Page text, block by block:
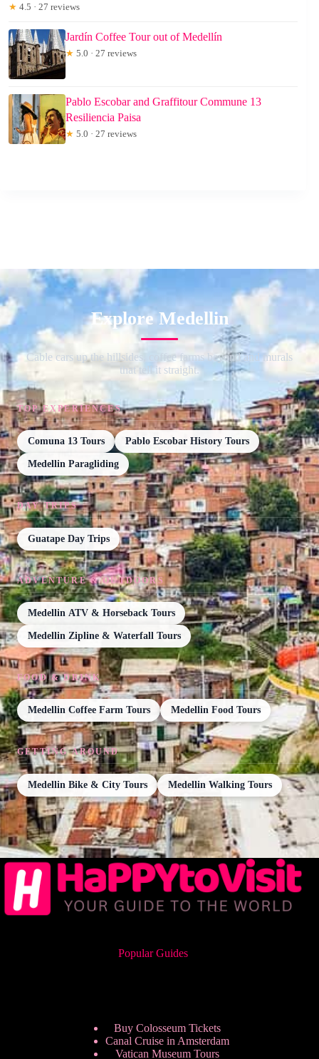
★ 4.5 · 27 reviews
Jardín Coffee Tour out of Medellín
★ 5.0 · 27 reviews
Pablo Escobar and Graffitour Commune 13
Resiliencia Paisa
★ 5.0 · 27 reviews
Explore Medellin
Cable cars up the hillsides, coffee farms beyond and murals
that tell it straight.
TOP EXPERIENCES
Comuna 13 Tours Pablo Escobar History Tours
Medellin Paragliding
DAY TRIPS
Guatape Day Trips
ADVENTURE & OUTDOORS
Medellin ATV & Horseback Tours
Medellin Zipline & Waterfall Tours
FOOD & DRINK
Medellin Coffee Farm Tours Medellin Food Tours
GETTING AROUND
Medellin Bike & City Tours Medellin Walking Tours
Popular Guides
Buy Colosseum Tickets
Canal Cruise in Amsterdam
Vatican Museum Tours